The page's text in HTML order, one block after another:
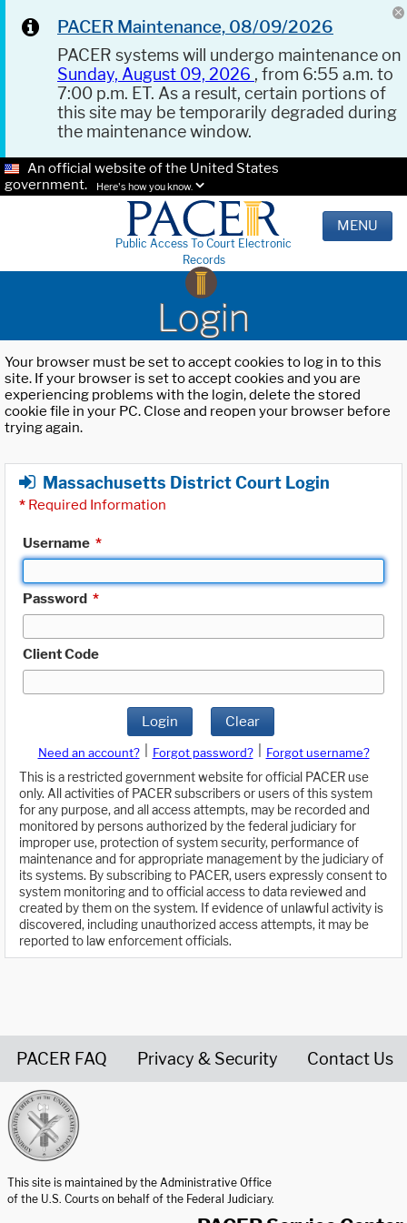
PACER Maintenance, 08/09/2026
PACER systems will undergo maintenance on
Sunday, August 09, 2026 , from 6:55 a.m. to
7:00 p.m. ET. As a result, certain portions of
this site may be temporarily degraded during
the maintenance window.
An official website of the United States
government.
Here's how you know.
Public Access To Court Electronic
Records
MENU
Login
Your browser must be set to accept cookies to log in to this
site. If your browser is set to accept cookies and you are
experiencing problems with the login, delete the stored
cookie file in your PC. Close and reopen your browser before
trying again.
Massachusetts District Court Login
* Required Information
Username *
Password *
Client Code
Login Clear
Need an account? Forgot password?
Forgot username?
This is a restricted government website for official PACER use
only. All activities of PACER subscribers or users of this system
for any purpose, and all access attempts, may be recorded and
monitored by persons authorized by the federal judiciary for
improper use, protection of system security, performance of
maintenance and for appropriate management by the judiciary of
its systems. By subscribing to PACER, users expressly consent to
system monitoring and to official access to data reviewed and
created by them on the system. If evidence of unlawful activity is
discovered, including unauthorized access attempts, it may be
reported to law enforcement officials.
PACER FAQ Privacy & Security Contact Us
This site is maintained by the Administrative Office
of the U.S. Courts on behalf of the Federal Judiciary.